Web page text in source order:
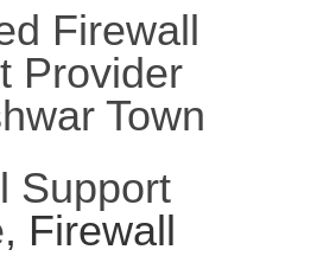
Firewall
Provider
Town
Support
, Firewall